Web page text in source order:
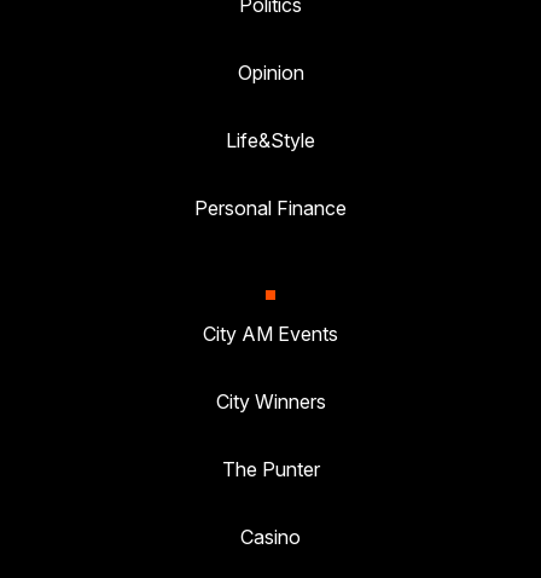
Opinion
Life&Style
Personal Finance
City AM Events
City Winners
The Punter
Casino